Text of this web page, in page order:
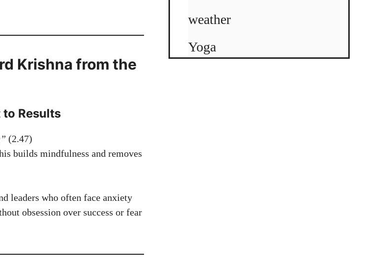
Krishna from the
Results
(2.47)
builds mindfulness and removes
leaders who often face anxiety
obsession over success or fear
weather
Yoga